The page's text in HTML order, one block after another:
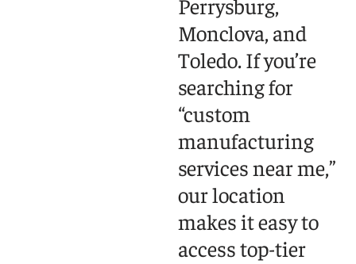
Perrysburg,
Monclova, and
Toledo. If you’re
searching for
“custom
manufacturing
services near me,”
our location
makes it easy to
access top-tier